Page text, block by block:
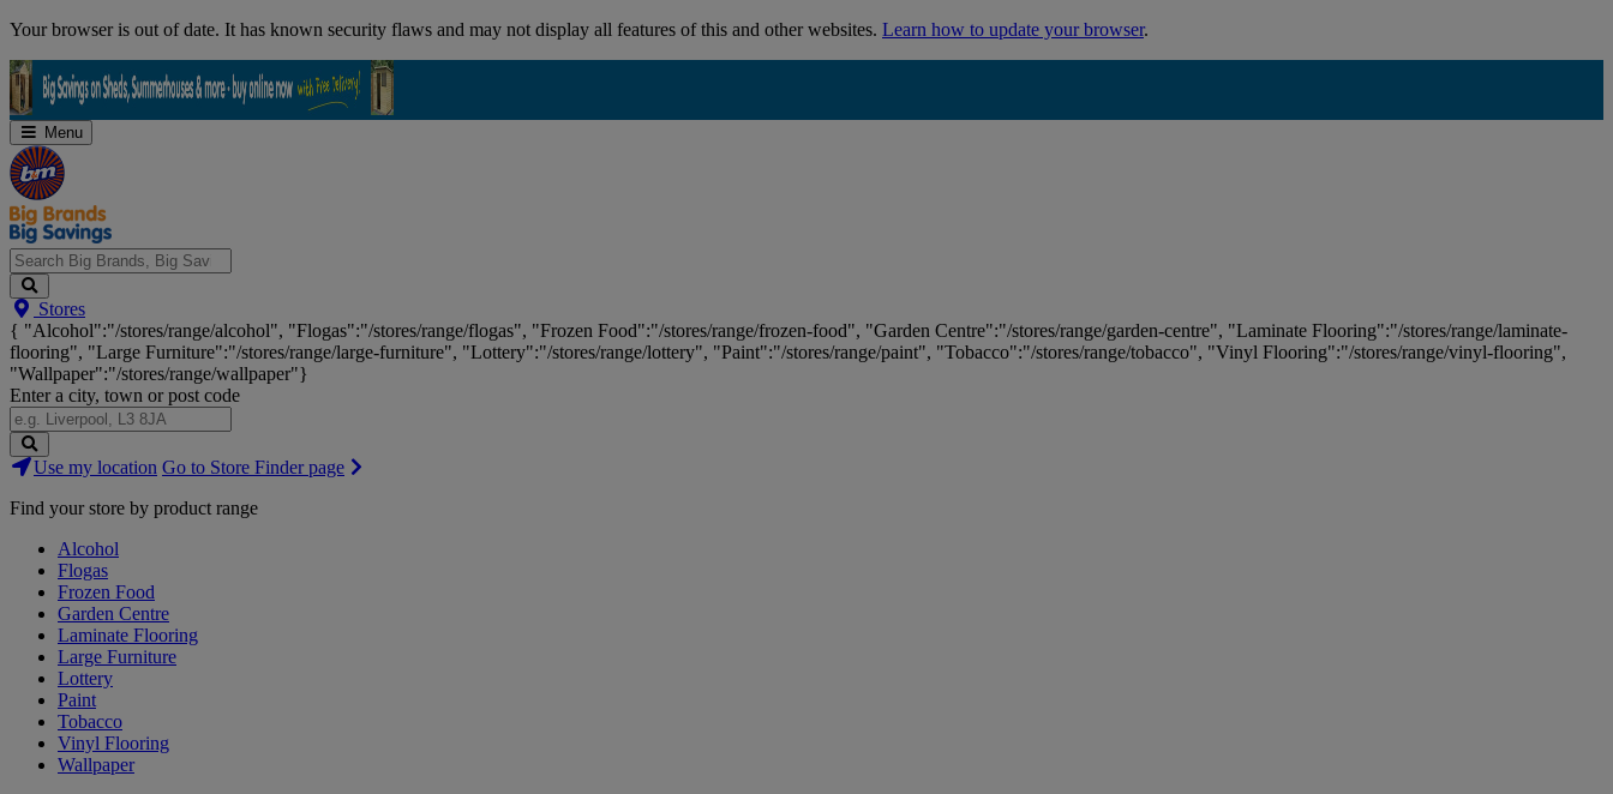
Skip
Your browser is out of date. It has known security flaws and may not display all features of this and other websites. Learn how to update your browser.
Menu
Search
Big
Brands,
Big
Savings...
Stores
{ "Alcohol":"/stores/range/alcohol", "Flogas":"/stores/range/flogas", "Frozen Food":"/stores/range/frozen-food", "Garden Centre":"/stores/range/garden-centre", "Laminate Flooring":"/stores/range/laminate-
flooring", "Large Furniture":"/stores/range/large-furniture", "Lottery":"/stores/range/lottery", "Paint":"/stores/range/paint", "Tobacco":"/stores/range/tobacco", "Vinyl Flooring":"/stores/range/vinyl-flooring",
"Wallpaper":"/stores/range/wallpaper"}
Enter a city, town or post code
Search
Stores
Use my location Go to Store Finder page
Find your store by product range
Alcohol
Flogas
Frozen Food
Garden Centre
Laminate Flooring
Large Furniture
Lottery
Paint
Tobacco
Vinyl Flooring
Wallpaper